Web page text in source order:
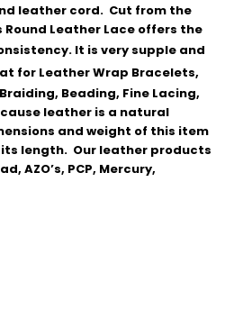
leather cord. Cut from the
Leather Lace offers the
It is very supple and
for Leather Wrap Bracelets,
Beading, Fine Lacing,
leather is a natural
and weight of this item
length. Our leather products
AZO’s, PCP, Mercury,